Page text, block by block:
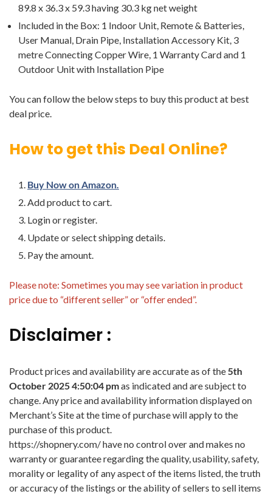
89.8 x 36.3 x 59.3 having 30.3 kg net weight
Included in the Box: 1 Indoor Unit, Remote & Batteries,
User Manual, Drain Pipe, Installation Accessory Kit, 3
metre Connecting Copper Wire, 1 Warranty Card and 1
Outdoor Unit with Installation Pipe
You can follow the below steps to buy this product at best
deal price.
How to get this Deal Online?
Buy Now on Amazon.
Add product to cart.
Login or register.
Update or select shipping details.
Pay the amount.
Please note: Sometimes you may see variation in product
price due to “different seller” or “offer ended”.
Disclaimer :
Product prices and availability are accurate as of the5th
October 2025 4:50:04 pmas indicated and are subject to
change. Any price and availability information displayed on
Merchant’s Site at the time of purchase will apply to the
purchase of this product.
https://shopnery.com/ have no control over and makes no
warranty or guarantee regarding the quality, usability, safety,
morality or legality of any aspect of the items listed, the truth
or accuracy of the listings or the ability of sellers to sell items